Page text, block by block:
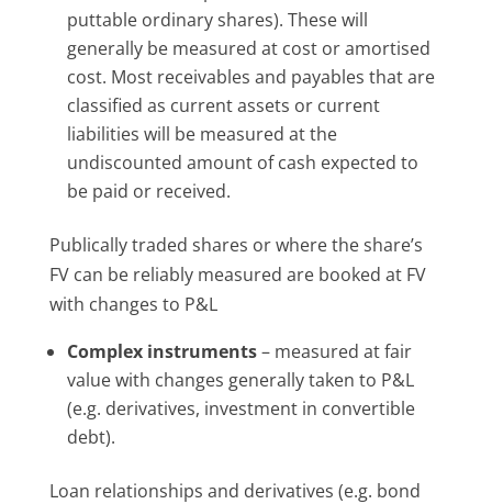
puttable ordinary shares). These will
generally be measured at cost or amortised
cost. Most receivables and payables that are
classified as current assets or current
liabilities will be measured at the
undiscounted amount of cash expected to
be paid or received.
Publically traded shares or where the share’s
FV can be reliably measured are booked at FV
with changes to P&L
Complex instruments– measured at fair
value with changes generally taken to P&L
(e.g. derivatives, investment in convertible
debt).
Loan relationships and derivatives (e.g. bond